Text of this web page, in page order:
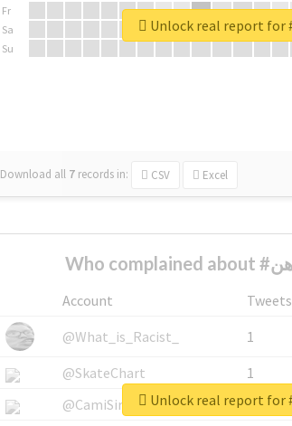
Fr
Sa
Su
Download all 7 records in: CSV Excel
Account Tweets
@What_is_Racist_
1
@SkateChart
1
@CamiSiri95
1